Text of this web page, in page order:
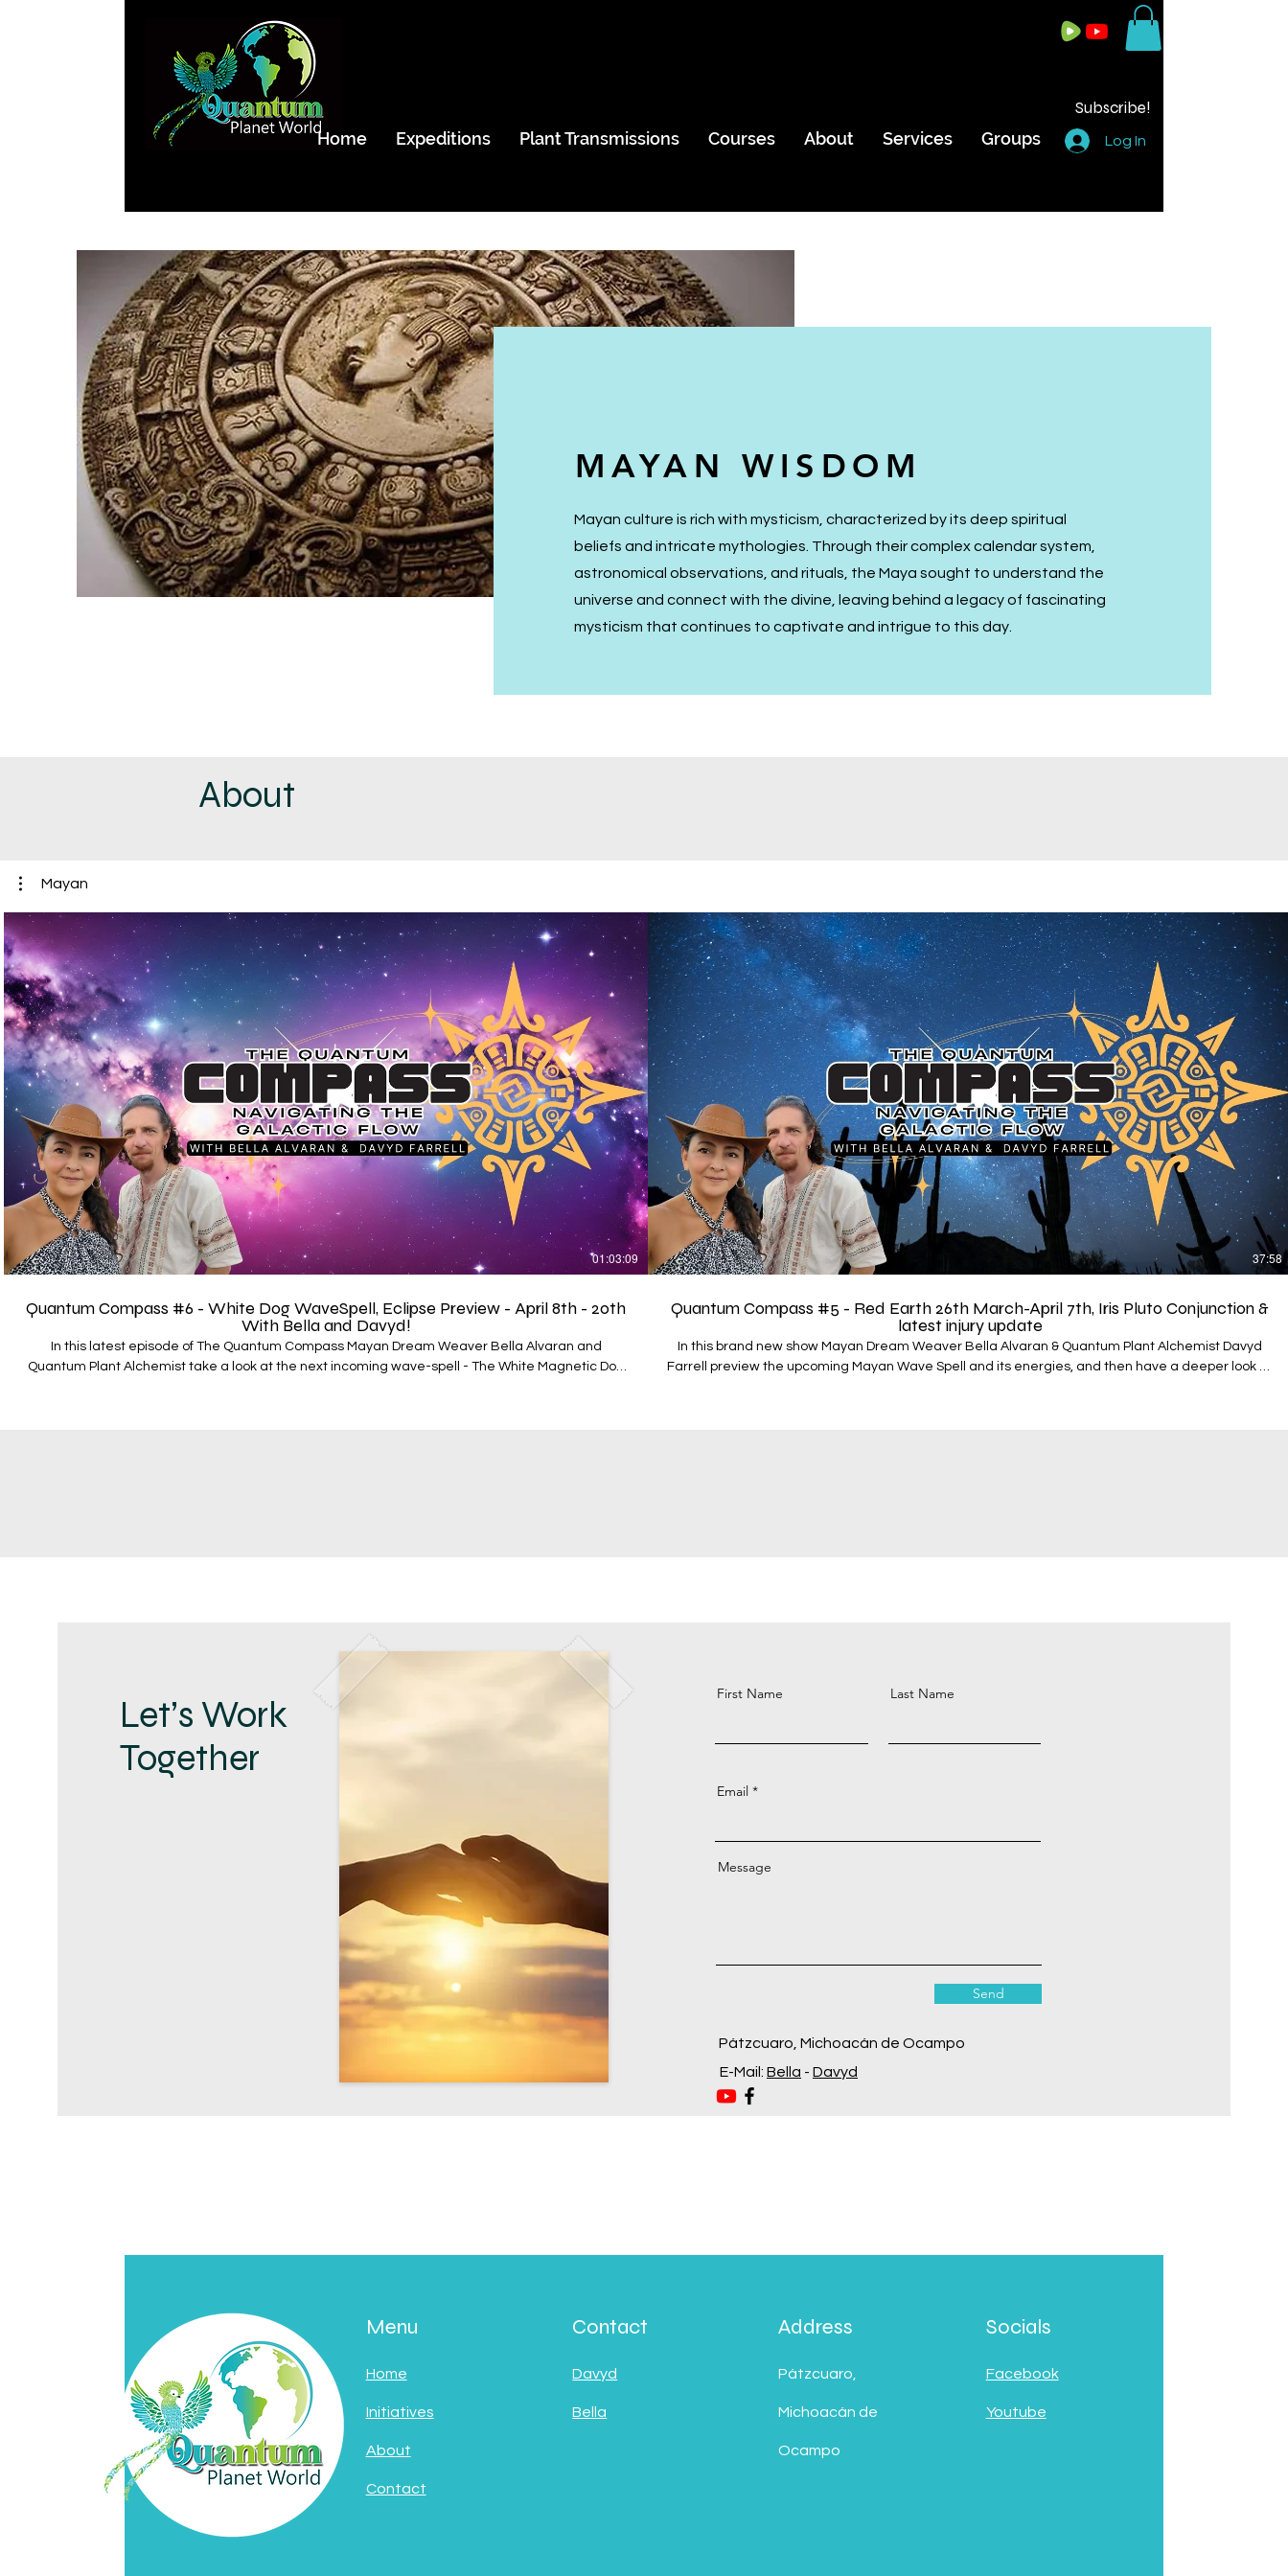
Subscribe!
Home
Expeditions Plant Transmissions Courses About Services Groups Log In
MAYAN WISDOM
Mayan culture is rich with mysticism, characterized by its deep spiritual
beliefs and intricate mythologies. Through their complex calendar system,
astronomical observations, and rituals, the Maya sought to understand the
universe and connect with the divine, leaving behind a legacy of fascinating
mysticism that continues to captivate and intrigue to this day.
About
Mayan
Play Video
01:03:09
Quantum Compass #6 - White Dog WaveSpell, Eclipse Preview - April 8th - 20th
With Bella and Davyd!
In this latest episode of The Quantum Compass Mayan Dream Weaver Bella Alvaran and
Quantum Plant Alchemist take a look at the next incoming wave-spell - The White Magnetic Dog
Play Video
37:58
Quantum Compass #5 - Red Earth 26th March-April 7th, Iris Pluto Conjunction &
latest injury update
In this brand new show Mayan Dream Weaver Bella Alvaran & Quantum Plant Alchemist Davyd
Farrell preview the upcoming Mayan Wave Spell and its energies, and then have a deeper look at
Let’s Work
Together
First Name Last Name
Email
Message
Send
Pátzcuaro, Michoacán de Ocampo
E-Mail: Bella - Davyd
Menu
Home
Initiatives
About
Contact
Contact
Davyd
Bella
Address
Pátzcuaro,
Michoacán de
Ocampo
Socials
Facebook
Youtube